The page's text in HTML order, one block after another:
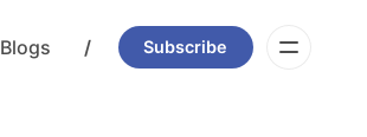
Blogs / Subscribe